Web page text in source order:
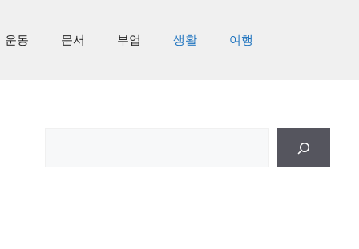
운동 문서 부업 생활 여행